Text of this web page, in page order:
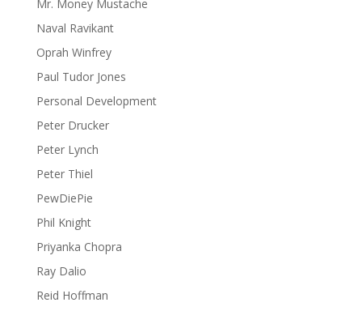
Mr. Money Mustache
Naval Ravikant
Oprah Winfrey
Paul Tudor Jones
Personal Development
Peter Drucker
Peter Lynch
Peter Thiel
PewDiePie
Phil Knight
Priyanka Chopra
Ray Dalio
Reid Hoffman